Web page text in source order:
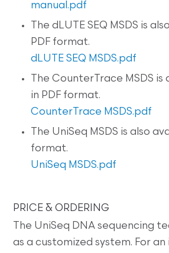
manual.pdf
The dLUTE SEQ MSDS is
PDF format.
dLUTE SEQ MSDS.pdf
The CounterTrace MSDS is
in PDF format.
CounterTrace MSDS.pdf
The UniSeq MSDS is also
format.
UniSeq MSDS.pdf
PRICE & ORDERING
The UniSeq DNA sequencing
as a customized system. For